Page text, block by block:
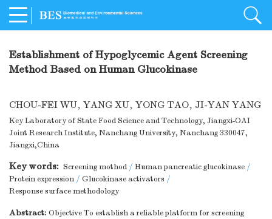
Establishment of Hypoglycemic Agent Screening
Method Based on Human Glucokinase
CHOU-FEI WU, YANG XU, YONG TAO, JI-YAN YANG
Key Laboratory of State Food Science and Technology, Jiangxi-OAI
Joint Research Institute, Nanchang University, Nanchang 330047,
Jiangxi,China
Key words: Screening mothod / Human pancreatic glucokinase /
Protein expression / Glucokinase activators /
Response surface methodology
Abstract: Objective To establish a reliable platform for screening